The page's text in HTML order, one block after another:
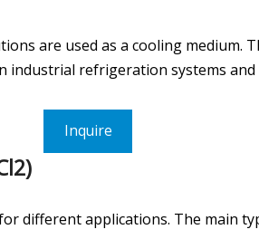
are used as a cooling medium.
refrigeration systems and
Inquire
different applications. The main